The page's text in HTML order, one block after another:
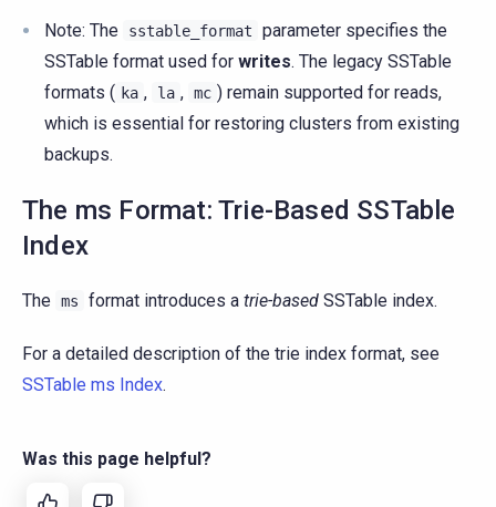
Note: The sstable_format
parameter specifies the
SSTable format used for writes. The legacy SSTable
formats ( ka , la , mc ) remain supported for reads,
which is essential for restoring clusters from existing
backups.
The ms Format: Trie-Based SSTable
Index
The ms format introduces a trie-based SSTable index.
For a detailed description of the trie index format, see
SSTable ms Index.
Was this page helpful?